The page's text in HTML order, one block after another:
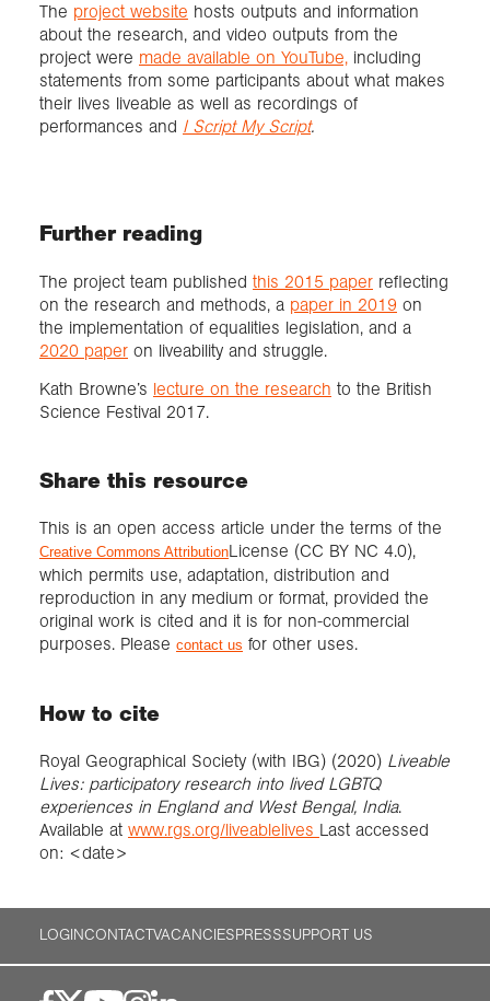
The project website hosts outputs and information
about the research, and video outputs from the
project were made available on YouTube, including
statements from some participants about what makes
their lives liveable as well as recordings of
performances and I Script My Script.
Further reading
The project team published this 2015 paper reflecting
on the research and methods, a paper in 2019 on
the implementation of equalities legislation, and a
2020 paper on liveability and struggle.
Kath Browne’s lecture on the research to the British
Science Festival 2017.
Share this resource
This is an open access article under the terms of the
Creative Commons AttributionLicense (CC BY NC 4.0),
which permits use, adaptation, distribution and
reproduction in any medium or format, provided the
original work is cited and it is for non-commercial
purposes. Please contact us for other uses.
How to cite
Royal Geographical Society (with IBG) (2020) Liveable
Lives: participatory research into lived LGBTQ
experiences in England and West Bengal, India.
Available at www.rgs.org/liveablelives Last accessed
on: <date>
LOGINCONTACTVACANCIESPRESSSUPPORT US